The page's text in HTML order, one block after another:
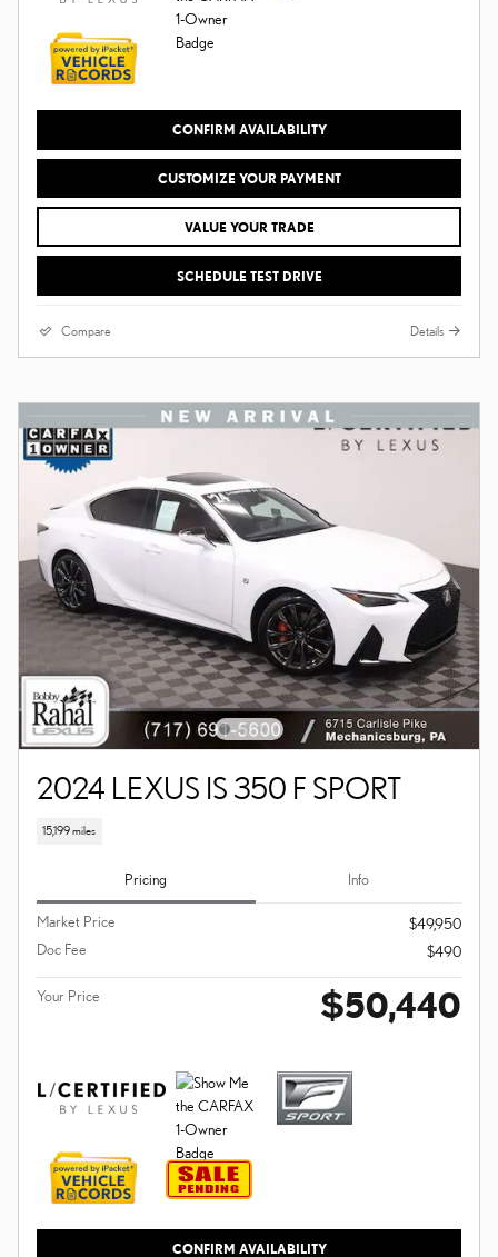
CONFIRM AVAILABILITY
CUSTOMIZE YOUR PAYMENT
VALUE YOUR TRADE
SCHEDULE TEST DRIVE
Compare Details
2024 LEXUS IS 350 F SPORT
15,199 miles
Pricing Info
Market Price
$49,950
Doc Fee
$490
Your Price $50,440
CONFIRM AVAILABILITY